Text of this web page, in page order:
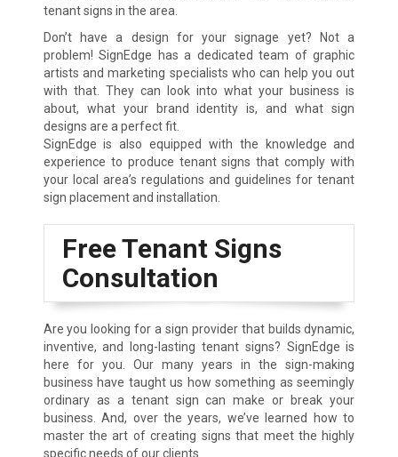
tenant signs in the area.
Don’t have a design for your signage yet? Not a
problem! SignEdge has a dedicated team of graphic
artists and marketing specialists who can help you out
with that. They can look into what your business is
about, what your brand identity is, and what sign
designs are a perfect fit.
SignEdge is also equipped with the knowledge and
experience to produce tenant signs that comply with
your local area’s regulations and guidelines for tenant
sign placement and installation.
Free Tenant Signs
Consultation
Are you looking for a sign provider that builds dynamic,
inventive, and long-lasting tenant signs? SignEdge is
here for you. Our many years in the sign-making
business have taught us how something as seemingly
ordinary as a tenant sign can make or break your
business. And, over the years, we’ve learned how to
master the art of creating signs that meet the highly
specific needs of our clients.